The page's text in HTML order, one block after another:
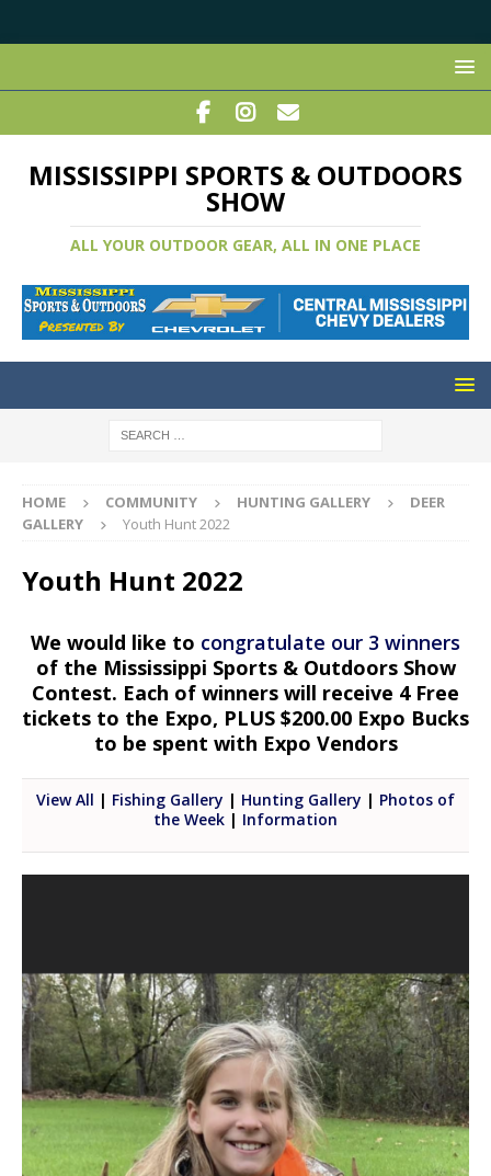
MISSISSIPPI SPORTS & OUTDOORS
SHOW
ALL YOUR OUTDOOR GEAR, ALL IN ONE PLACE
HOME COMMUNITY HUNTING GALLERY
DEER
GALLERY
Youth Hunt 2022
Youth Hunt 2022
We would like to congratulate our 3 winners
of the Mississippi Sports & Outdoors Show
Contest. Each of winners will receive 4 Free
tickets to the Expo, PLUS $200.00 Expo Bucks
to be spent with Expo Vendors
View All | Fishing Gallery | Hunting Gallery | Photos of
the Week | Information